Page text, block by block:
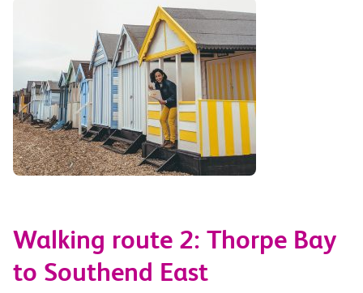
Walking route 2: Thorpe Bay
to Southend East